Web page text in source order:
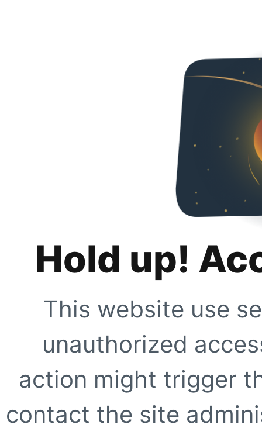
Hold up!
This website use
unauthorized
action might trigger
contact the site